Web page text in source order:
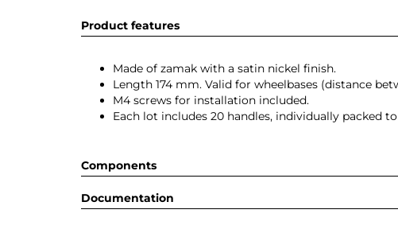
Product features
Made of zamak with a satin nickel finish.
Length 174 mm. Valid for wheelbases (distance
M4 screws for installation included.
Each lot includes 20 handles, individually packed
Components
Documentation